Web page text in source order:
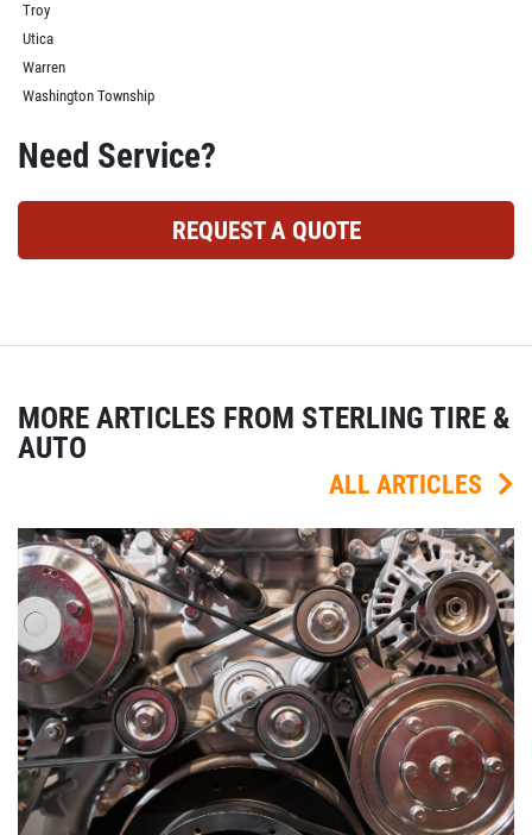
Troy
Utica
Warren
Washington Township
Need Service?
REQUEST A QUOTE
MORE ARTICLES FROM STERLING TIRE &
AUTO
ALL ARTICLES